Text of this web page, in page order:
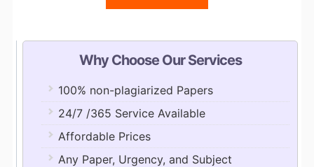
Why Choose Our Services
100% non-plagiarized Papers
24/7 /365 Service Available
Affordable Prices
Any Paper, Urgency, and Subject